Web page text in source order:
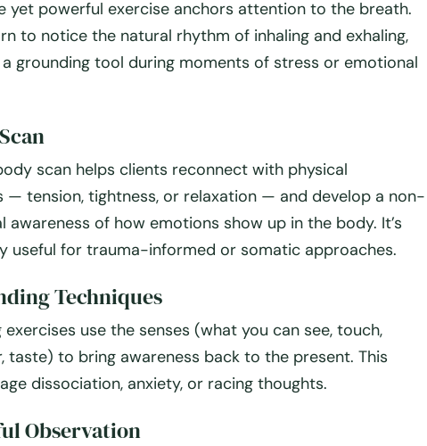
yet powerful exercise anchors attention to the breath.
to notice the natural rhythm of inhaling and exhaling,
a grounding tool during moments of stress or emotional
scan helps clients reconnect with physical
— tension, tightness, or relaxation — and develop a non-
awareness of how emotions show up in the body. It’s
useful for trauma-informed or somatic approaches.
Techniques
exercises use the senses (what you can see, touch,
taste) to bring awareness back to the present. This
dissociation, anxiety, or racing thoughts.
Observation